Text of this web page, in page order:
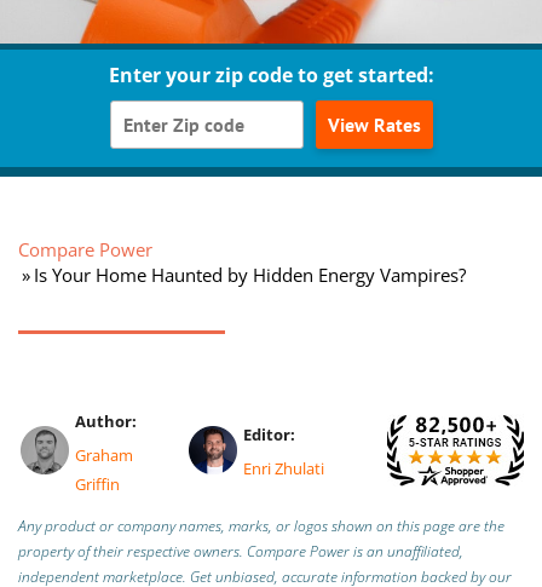
Enter your zip code to get started:
View Rates
Compare Power
Is Your Home Haunted by Hidden Energy Vampires?
Author:
Graham
Griffin
Editor:
Enri Zhulati
Any product or company names, marks, or logos shown on this page are the
property of their respective owners. Compare Power is an unaffiliated,
independent marketplace. Get unbiased, accurate information backed by our